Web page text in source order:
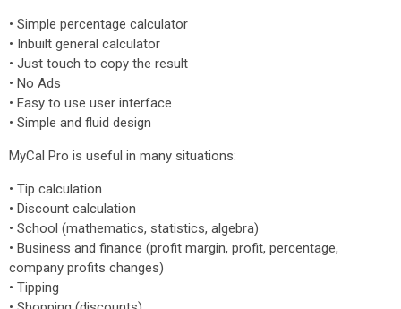
• Simple percentage calculator
• Inbuilt general calculator
• Just touch to copy the result
• No Ads
• Easy to use user interface
• Simple and fluid design
MyCal Pro is useful in many situations:
• Tip calculation
• Discount calculation
• School (mathematics, statistics, algebra)
• Business and finance (profit margin, profit, percentage,
company profits changes)
• Tipping